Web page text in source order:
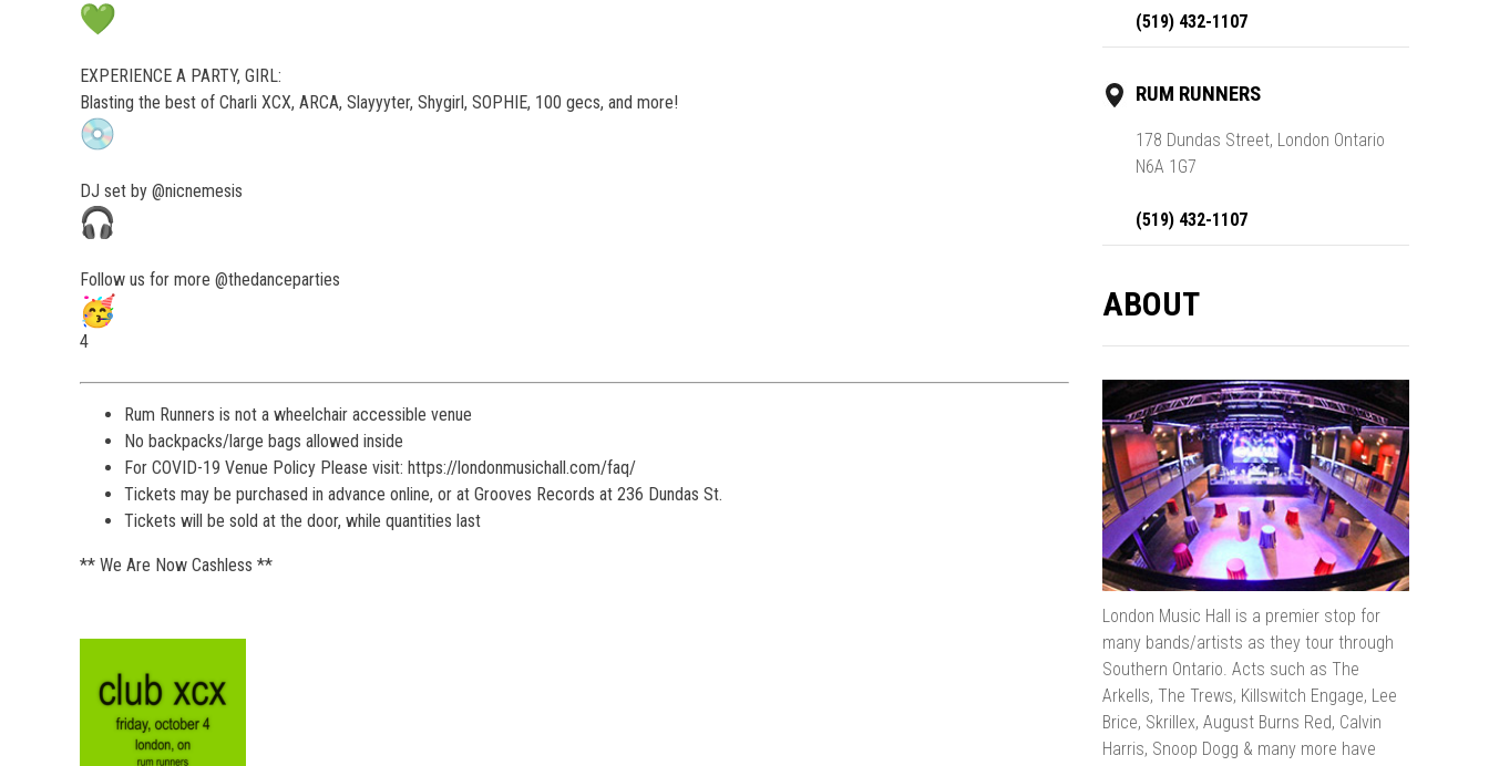
EXPERIENCE A PARTY, GIRL:
Blasting the best of Charli XCX, ARCA, Slayyyter, Shygirl, SOPHIE, 100 gecs, and more!
DJ set by @nicnemesis
Follow us for more @thedanceparties
4
Rum Runners is not a wheelchair accessible venue
No backpacks/large bags allowed inside
For COVID-19 Venue Policy Please visit: https://londonmusichall.com/faq/
Tickets may be purchased in advance online, or at Grooves Records at 236 Dundas St.
Tickets will be sold at the door, while quantities last
** We Are Now Cashless **
(519) 432-1107
RUM RUNNERS
178 Dundas Street, London Ontario
N6A 1G7
(519) 432-1107
ABOUT
London Music Hall is a premier stop for
many bands/artists as they tour through
Southern Ontario. Acts such as The
Arkells, The Trews, Killswitch Engage, Lee
Brice, Skrillex, August Burns Red, Calvin
Harris, Snoop Dogg & many more have